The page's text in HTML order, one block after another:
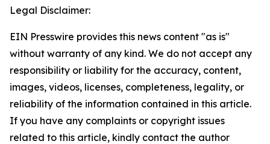
Legal Disclaimer:
EIN Presswire provides this news content "as is"
without warranty of any kind. We do not accept any
responsibility or liability for the accuracy, content,
images, videos, licenses, completeness, legality, or
reliability of the information contained in this article.
If you have any complaints or copyright issues
related to this article, kindly contact the author